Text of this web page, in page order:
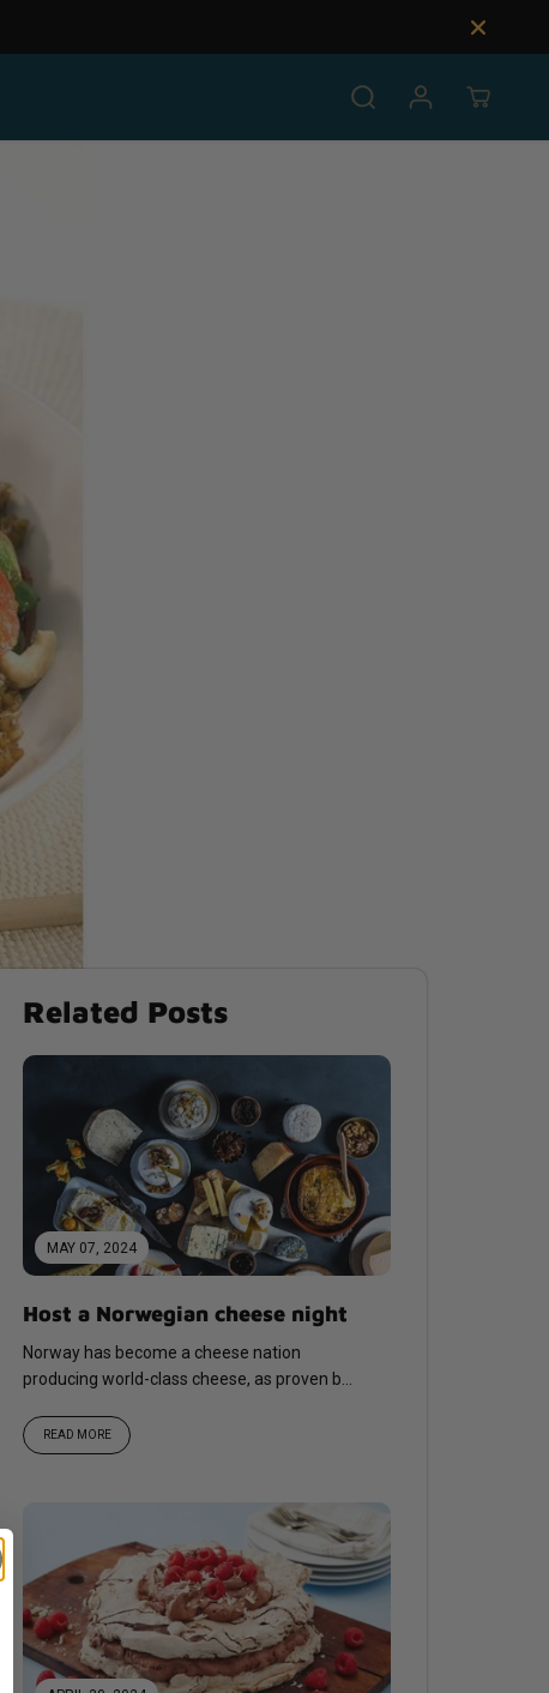
Related Posts
MAY 07, 2024
Host a Norwegian cheese night
Norway has become a cheese nation
producing world-class cheese, as proven by
Championship medals, most recently...
READ MORE